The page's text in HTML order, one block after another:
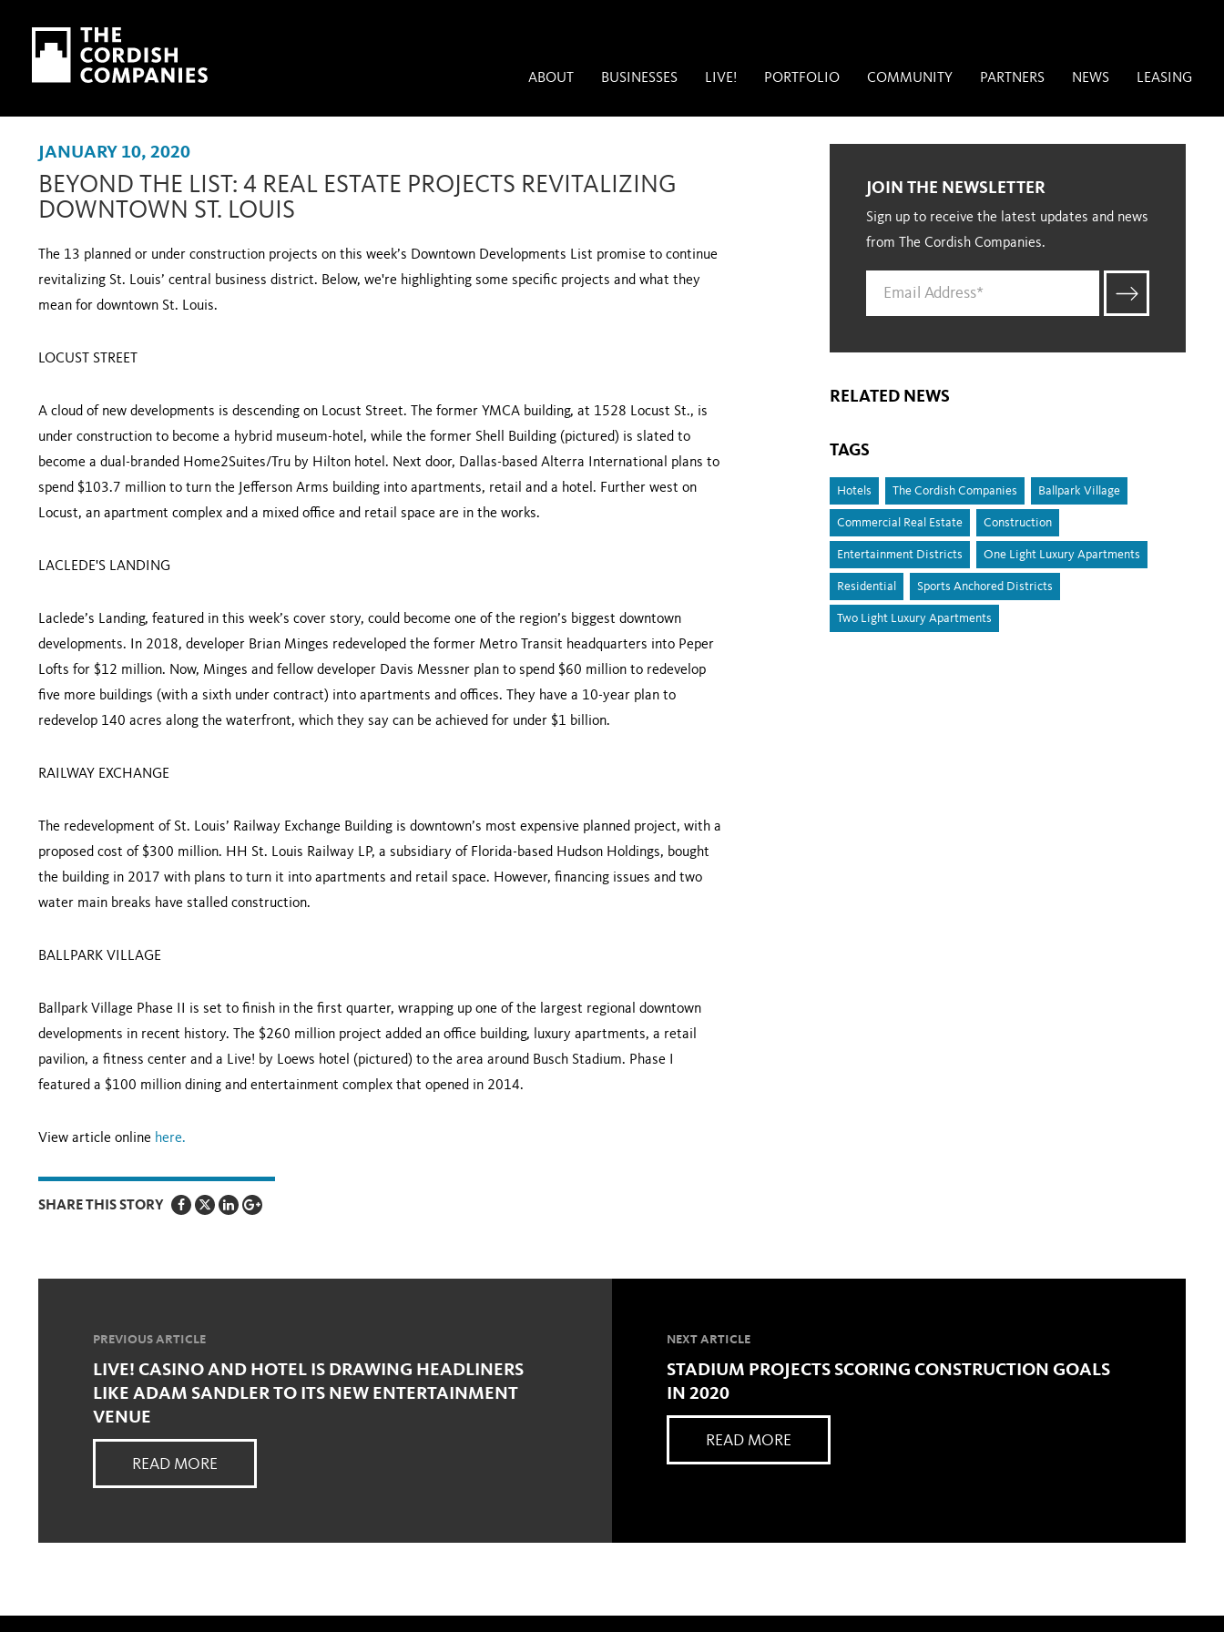
Skip to main content
Skip to navigation
ABOUT BUSINESSES LIVE! PORTFOLIO COMMUNITY PARTNERS NEWS LEASING
JANUARY 10, 2020
BEYOND THE LIST: 4 REAL ESTATE PROJECTS REVITALIZING
DOWNTOWN ST. LOUIS
The 13 planned or under construction projects on this week’s Downtown Developments List promise to continue
revitalizing St. Louis’ central business district. Below, we're highlighting some specific projects and what they
mean for downtown St. Louis.
LOCUST STREET
A cloud of new developments is descending on Locust Street. The former YMCA building, at 1528 Locust St., is
under construction to become a hybrid museum-hotel, while the former Shell Building (pictured) is slated to
become a dual-branded Home2Suites/Tru by Hilton hotel. Next door, Dallas-based Alterra International plans to
spend $103.7 million to turn the Jefferson Arms building into apartments, retail and a hotel. Further west on
Locust, an apartment complex and a mixed office and retail space are in the works.
LACLEDE'S LANDING
Laclede’s Landing, featured in this week’s cover story, could become one of the region’s biggest downtown
developments. In 2018, developer Brian Minges redeveloped the former Metro Transit headquarters into Peper
Lofts for $12 million. Now, Minges and fellow developer Davis Messner plan to spend $60 million to redevelop
five more buildings (with a sixth under contract) into apartments and offices. They have a 10-year plan to
redevelop 140 acres along the waterfront, which they say can be achieved for under $1 billion.
RAILWAY EXCHANGE
The redevelopment of St. Louis’ Railway Exchange Building is downtown’s most expensive planned project, with a
proposed cost of $300 million. HH St. Louis Railway LP, a subsidiary of Florida-based Hudson Holdings, bought
the building in 2017 with plans to turn it into apartments and retail space. However, financing issues and two
water main breaks have stalled construction.
BALLPARK VILLAGE
Ballpark Village Phase II is set to finish in the first quarter, wrapping up one of the largest regional downtown
developments in recent history. The $260 million project added an office building, luxury apartments, a retail
pavilion, a fitness center and a Live! by Loews hotel (pictured) to the area around Busch Stadium. Phase I
featured a $100 million dining and entertainment complex that opened in 2014.
View article online here.
SHARE THIS STORY
JOIN THE NEWSLETTER
Sign up to receive the latest updates and news
from The Cordish Companies.
RELATED NEWS
TAGS
Hotels The Cordish Companies Ballpark Village
Commercial Real Estate Construction
Entertainment Districts One Light Luxury Apartments
Residential Sports Anchored Districts
Two Light Luxury Apartments
PREVIOUS ARTICLE
LIVE! CASINO AND HOTEL IS DRAWING HEADLINERS
LIKE ADAM SANDLER TO ITS NEW ENTERTAINMENT
VENUE
READ MORE
NEXT ARTICLE
STADIUM PROJECTS SCORING CONSTRUCTION GOALS
IN 2020
READ MORE